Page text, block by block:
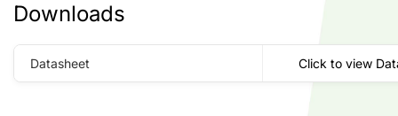
Downloads
Datasheet Click to view